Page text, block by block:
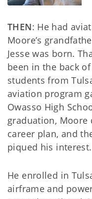
THEN: He had
Moore’s
Jesse was born.
been in the back
students from
aviation program
Owasso High
graduation, Moore
career plan, and
piqued his interest.
He enrolled in
airframe and